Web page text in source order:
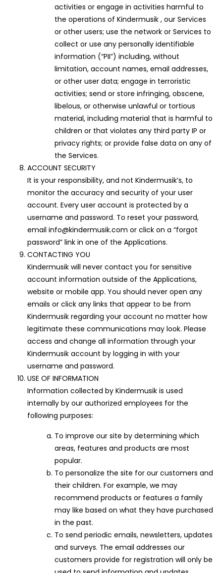
activities or engage in activities harmful to
the operations of Kindermusik , our Services
or other users; use the network or Services to
collect or use any personally identifiable
information (“PII”) including, without
limitation, account names, email addresses,
or other user data; engage in terroristic
activities; send or store infringing, obscene,
libelous, or otherwise unlawful or tortious
material, including material that is harmful to
children or that violates any third party IP or
privacy rights; or provide false data on any of
the Services.
ACCOUNT SECURITY
It is your responsibility, and not Kindermusik’s, to
monitor the accuracy and security of your user
account. Every user account is protected by a
username and password. To reset your password,
email info@kindermusik.com or click on a “forgot
password” link in one of the Applications.
CONTACTING YOU
Kindermusik will never contact you for sensitive
account information outside of the Applications,
website or mobile app. You should never open any
emails or click any links that appear to be from
Kindermusik regarding your account no matter how
legitimate these communications may look. Please
access and change all information through your
Kindermusik account by logging in with your
username and password.
USE OF INFORMATION
Information collected by Kindermusik is used
internally by our authorized employees for the
following purposes:
To improve our site by determining which
areas, features and products are most
popular.
To personalize the site for our customers and
their children. For example, we may
recommend products or features a family
may like based on what they have purchased
in the past.
To send periodic emails, newsletters, updates
and surveys. The email addresses our
customers provide for registration will only be